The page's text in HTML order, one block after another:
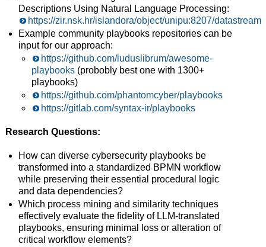
Descriptions Using Natural Language Processing:
https://zir.nsk.hr/islandora/object/unipu:8207/
Example community playbooks repositories can be
input for our approach:
https://github.com/luduslibrum/awesome-
playbooks(probobly best one with 1300+
playbooks)
https://github.com/phantomcyber/playbooks
https://gitlab.com/syntax-ir/playbooks
Research Questions:
How can diverse cybersecurity playbooks be
transformed into a standardized BPMN workflow
while preserving their essential procedural logic
and data dependencies?
Which process mining and similarity techniques
effectively evaluate the fidelity of LLM-translated
playbooks, ensuring minimal loss or alteration of
critical workflow elements?